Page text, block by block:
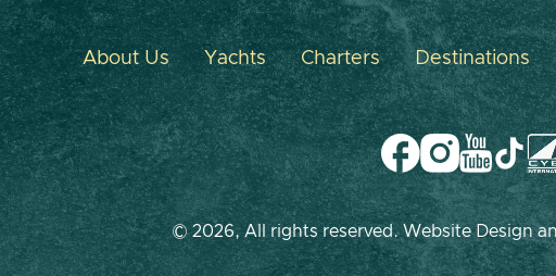
About Us Yachts Charters Destinations
© 2026, All rights reserved. Website Design